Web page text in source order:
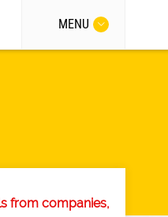
MENU
from companies,